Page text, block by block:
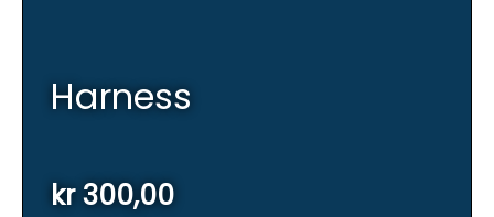
Harness
kr300,00